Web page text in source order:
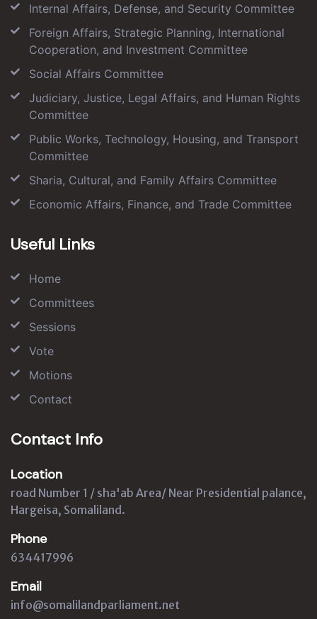
Internal Affairs, Defense, and Security Committee
Foreign Affairs, Strategic Planning, International
Cooperation, and Investment Committee
Social Affairs Committee
Judiciary, Justice, Legal Affairs, and Human Rights
Committee
Public Works, Technology, Housing, and Transport
Committee
Sharia, Cultural, and Family Affairs Committee
Economic Affairs, Finance, and Trade Committee
Useful Links
Home
Committees
Sessions
Vote
Motions
Contact
Contact Info
Location
road Number 1 / sha'ab Area/ Near Presidential palance,
Hargeisa, Somaliland.
Phone
634417996
Email
info@somalilandparliament.net